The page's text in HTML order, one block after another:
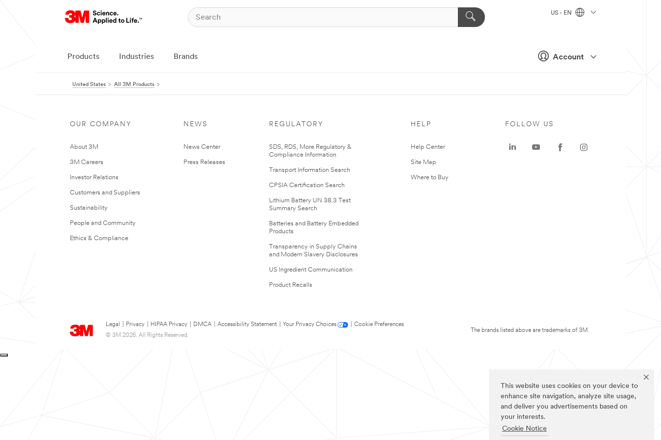
This website uses cookies on your device to
enhance site navigation, analyze site usage,
and deliver you advertisements based on
your interests.
Cookie Notice
Account
US - EN
Products Industries Brands
United States All 3M Products
OUR COMPANY
About 3M
3M Careers
Investor Relations
Customers and Suppliers
Sustainability
People and Community
Ethics & Compliance
NEWS
News Center
Press Releases
REGULATORY
SDS, RDS, More Regulatory &
Compliance Information
Transport Information Search
CPSIA Certification Search
Lithium Battery UN 38.3 Test
Summary Search
Batteries and Battery Embedded
Products
Transparency in Supply Chains
and Modern Slavery Disclosures
US Ingredient Communication
Product Recalls
HELP
Help Center
Site Map
Where to Buy
Legal Privacy HIPAA Privacy DMCA Accessibility Statement Your Privacy Choices
Cookie Preferences
© 3M 2026. All Rights Reserved.
FOLLOW US
The brands listed above are trademarks of 3M.